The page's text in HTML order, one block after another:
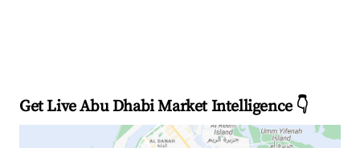
Get Live Abu Dhabi Market Intelligence 👇